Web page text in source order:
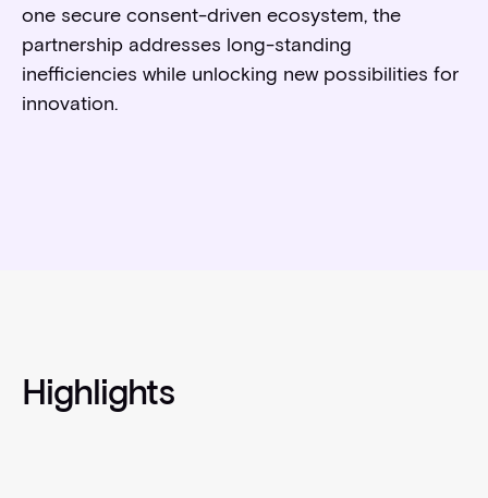
one secure consent-driven ecosystem, the
partnership addresses long-standing
inefficiencies while unlocking new possibilities for
innovation.
Highlights